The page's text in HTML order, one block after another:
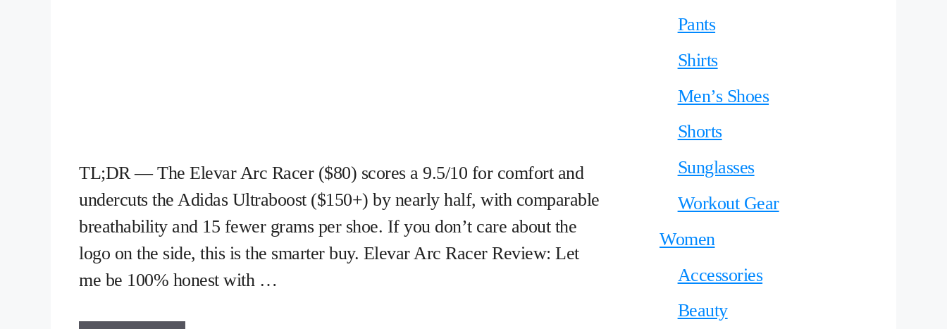
TL;DR — The Elevar Arc Racer ($80) scores a 9.5/10 for comfort and
undercuts the Adidas Ultraboost ($150+) by nearly half, with comparable
breathability and 15 fewer grams per shoe. If you don’t care about the
logo on the side, this is the smarter buy. Elevar Arc Racer Review: Let
me be 100% honest with …
Pants
Shirts
Men’s Shoes
Shorts
Sunglasses
Workout Gear
Women
Accessories
Beauty